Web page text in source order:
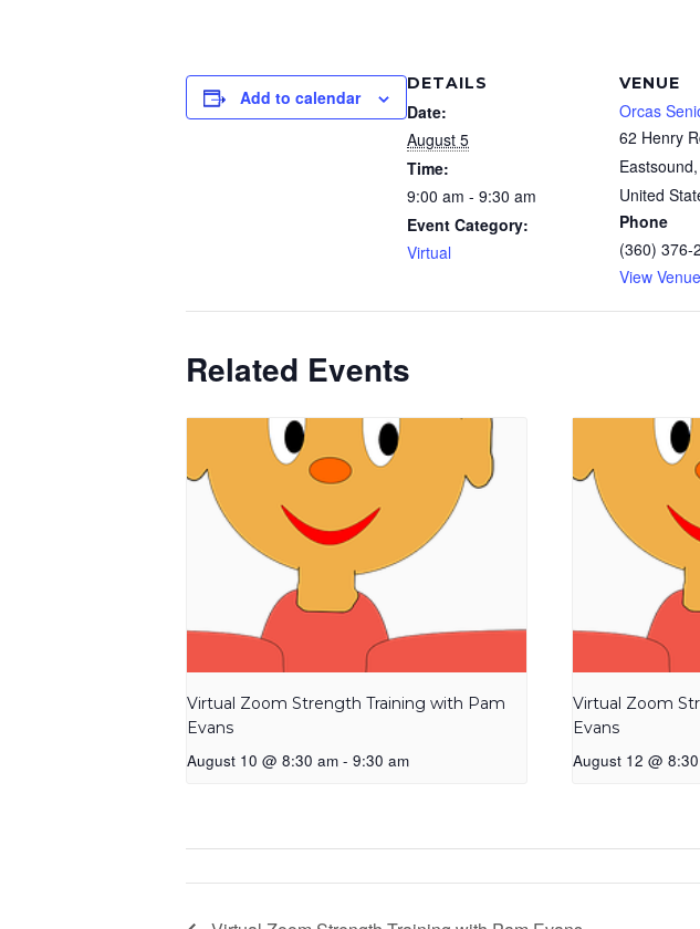
Add to calendar
DETAILS
Date:
August 5
Time:
9:00 am - 9:30 am
Event Category:
Virtual
VENUE
Orcas
62 Henry
Eastsound,
United
Phone
(360) 376-
View
Related Events
Virtual Zoom Strength Training with Pam
Evans
August 10 @ 8:30 am - 9:30 am
Virtual Zoom
Evans
August 12 @